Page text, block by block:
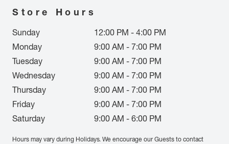
Store Hours
Sunday
12:00 PM - 4:00 PM
Monday
9:00 AM - 7:00 PM
Tuesday
9:00 AM - 7:00 PM
Wednesday
9:00 AM - 7:00 PM
Thursday
9:00 AM - 7:00 PM
Friday
9:00 AM - 7:00 PM
Saturday
9:00 AM - 6:00 PM
Hours may vary during Holidays. We encourage our Guests to contact